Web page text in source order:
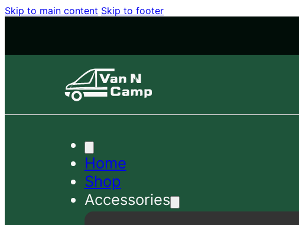
Skip to main content Skip to footer
Home
Shop
Accessories